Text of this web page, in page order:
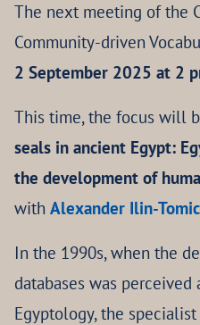
The next meeting of the
Community-driven
2 September 2025 at 2
This time, the focus will
seals in ancient Egypt:
the development of
with Alexander Ilin-
In the 1990s, when the
databases was
Egyptology, the